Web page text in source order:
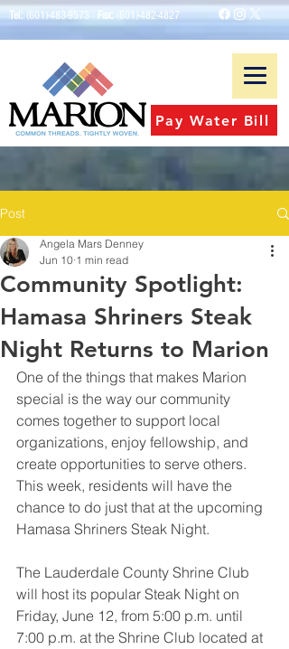
Pay Water Bill
Tel: (601)-483-9573 Fax: (601)-482-4827
Post
Community Spotlight:
Hamasa Shriners Steak
Night Returns to Marion
Angela Mars Denney
Jun 10 1 min read
One of the things that makes Marion
special is the way our community
comes together to support local
organizations, enjoy fellowship, and
create opportunities to serve others.
This week, residents will have the
chance to do just that at the upcoming
Hamasa Shriners Steak Night.
The Lauderdale County Shrine Club
will host its popular Steak Night on
Friday, June 12, from 5:00 p.m. until
7:00 p.m. at the Shrine Club located at